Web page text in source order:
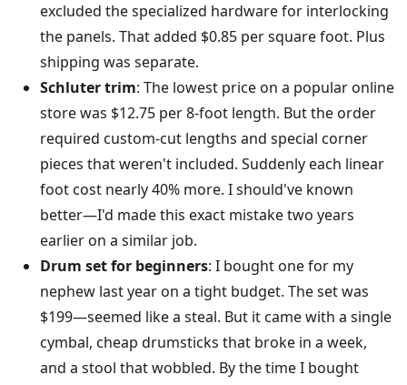
excluded the specialized hardware for interlocking
the panels. That added $0.85 per square foot. Plus
shipping was separate.
Schluter trim: The lowest price on a popular online
store was $12.75 per 8-foot length. But the order
required custom-cut lengths and special corner
pieces that weren't included. Suddenly each linear
foot cost nearly 40% more. I should've known
better—I'd made this exact mistake two years
earlier on a similar job.
Drum set for beginners: I bought one for my
nephew last year on a tight budget. The set was
$199—seemed like a steal. But it came with a single
cymbal, cheap drumsticks that broke in a week,
and a stool that wobbled. By the time I bought